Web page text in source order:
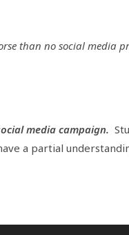
than no social media
media campaign.
a partial